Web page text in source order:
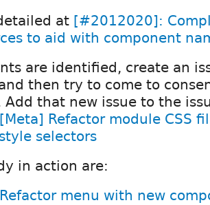
at [#2012020]:
to aid with component
are identified, create an
then try to come to
Add that new issue to the
Refactor module CSS
selectors
in action are:
menu with new